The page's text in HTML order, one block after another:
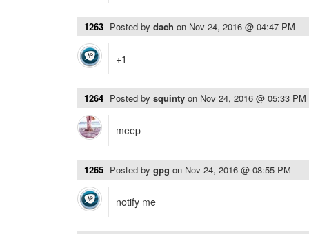
1263 Posted by dach on Nov 24, 2016 @ 04:47 PM
+1
1264 Posted by squinty on Nov 24, 2016 @ 05:33 PM
meep
1265 Posted by gpg on Nov 24, 2016 @ 08:55 PM
notify me